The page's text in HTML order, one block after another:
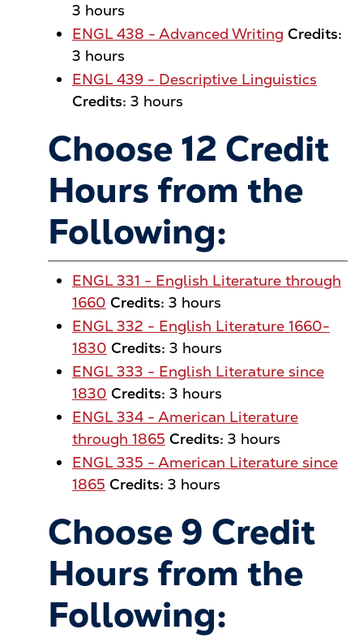
3 hours
ENGL 438 - Advanced Writing Credits:
3 hours
ENGL 439 - Descriptive Linguistics
Credits: 3 hours
Choose 12 Credit
Hours from the
Following:
ENGL 331 - English Literature through
1660 Credits: 3 hours
ENGL 332 - English Literature 1660-
1830 Credits: 3 hours
ENGL 333 - English Literature since
1830 Credits: 3 hours
ENGL 334 - American Literature
through 1865 Credits: 3 hours
ENGL 335 - American Literature since
1865 Credits: 3 hours
Choose 9 Credit
Hours from the
Following: